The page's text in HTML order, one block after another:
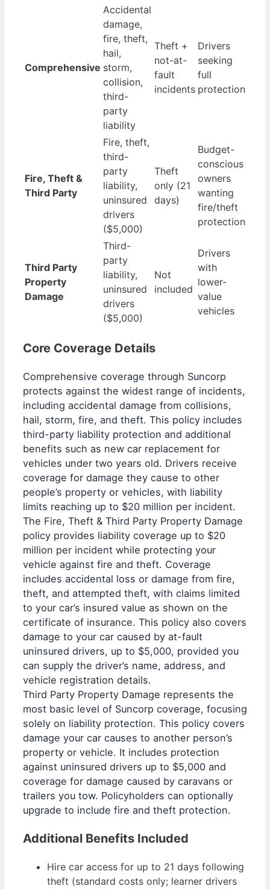
Comprehensive
Accidental
damage,
fire, theft,
hail,
storm,
collision,
third-
party
liability
Theft +
not-at-
fault
incidents
Drivers
seeking
full
protection
Fire, Theft &
Third Party
Fire, theft,
third-
party
liability,
uninsured
drivers
($5,000)
Theft
only (21
days)
Budget-
conscious
owners
wanting
fire/theft
protection
Third Party
Property
Damage
Third-
party
liability,
uninsured
drivers
($5,000)
Not
included
Drivers
with
lower-
value
vehicles
Core Coverage Details
Comprehensive coverage through Suncorp
protects against the widest range of incidents,
including accidental damage from collisions,
hail, storm, fire, and theft. This policy includes
third-party liability protection and additional
benefits such as new car replacement for
vehicles under two years old. Drivers receive
coverage for damage they cause to other
people’s property or vehicles, with liability
limits reaching up to $20 million per incident.
The Fire, Theft & Third Party Property Damage
policy provides liability coverage up to $20
million per incident while protecting your
vehicle against fire and theft. Coverage
includes accidental loss or damage from fire,
theft, and attempted theft, with claims limited
to your car’s insured value as shown on the
certificate of insurance. This policy also covers
damage to your car caused by at-fault
uninsured drivers, up to $5,000, provided you
can supply the driver’s name, address, and
vehicle registration details.
Third Party Property Damage represents the
most basic level of Suncorp coverage, focusing
solely on liability protection. This policy covers
damage your car causes to another person’s
property or vehicle. It includes protection
against uninsured drivers up to $5,000 and
coverage for damage caused by caravans or
trailers you tow. Policyholders can optionally
upgrade to include fire and theft protection.
Additional Benefits Included
Hire car access for up to 21 days following
theft (standard costs only; learner drivers